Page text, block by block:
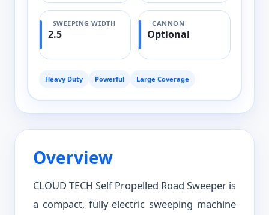
SWEEPING WIDTH
2.5
CANNON
Optional
Heavy Duty Powerful Large Coverage
Overview
CLOUD TECH Self Propelled Road Sweeper is
a compact, fully electric sweeping machine